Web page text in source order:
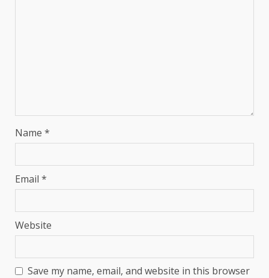
Name *
Email *
Website
Save my name, email, and website in this browser